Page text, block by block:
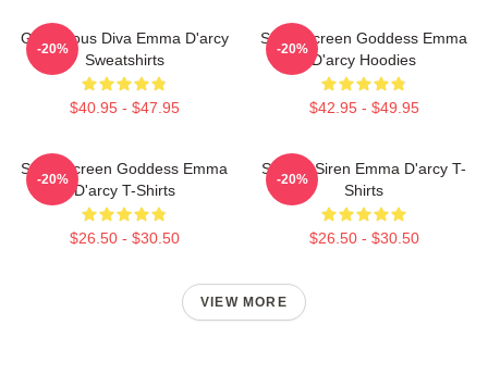
Glamorous Diva Emma D'arcy
Sweatshirts
$40.95 - $47.95
-20%
Silver Screen Goddess Emma
D'arcy Hoodies
$42.95 - $49.95
-20%
Silver Screen Goddess Emma
D'arcy T-Shirts
$26.50 - $30.50
-20%
Screen Siren Emma D'arcy T-
Shirts
$26.50 - $30.50
-20%
VIEW MORE